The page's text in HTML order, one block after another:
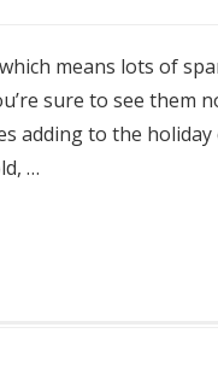
means lots of
sure to see them
adding to the
…